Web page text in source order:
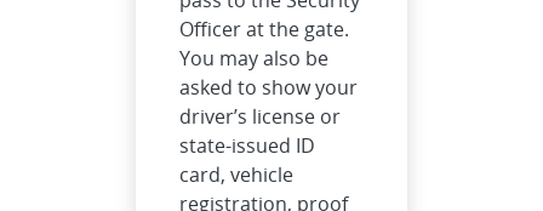
Officer at the gate.
You may also be
asked to show your
driver’s license or
state-issued ID
card, vehicle
registration, proof